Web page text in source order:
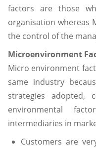
factors are those
organisation whereas
the control of the
Microenvironment
Micro environment
same industry
strategies
environmental
intermediaries in
Customers are